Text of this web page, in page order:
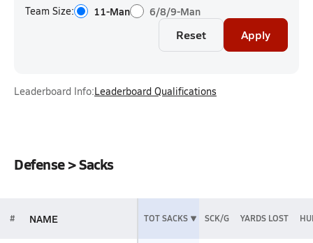
Team Size: 11-Man 6/8/9-Man
Reset Apply
Leaderboard Info:Leaderboard Qualifications
Defense > Sacks
# NAME TOT SACKS SCK/G YARDS LOST